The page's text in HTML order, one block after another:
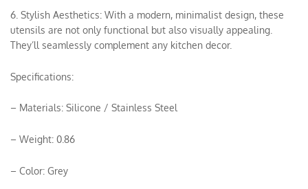
6. Stylish Aesthetics: With a modern, minimalist design, these
utensils are not only functional but also visually appealing.
They’ll seamlessly complement any kitchen decor.
Specifications:
– Materials: Silicone / Stainless Steel
– Weight: 0.86
– Color: Grey